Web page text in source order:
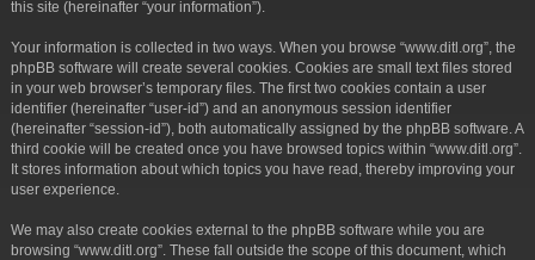
this site (hereinafter “your information”).
Your information is collected in two ways. When you browse “www.ditl.org”, the
phpBB software will create several cookies. Cookies are small text files stored
in your web browser’s temporary files. The first two cookies contain a user
identifier (hereinafter “user-id”) and an anonymous session identifier
(hereinafter “session-id”), both automatically assigned by the phpBB software. A
third cookie will be created once you have browsed topics within “www.ditl.org”.
It stores information about which topics you have read, thereby improving your
user experience.
We may also create cookies external to the phpBB software while you are
browsing “www.ditl.org”. These fall outside the scope of this document, which